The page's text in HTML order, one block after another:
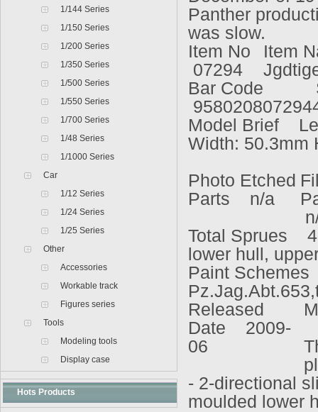
1/144 Series
1/150 Series
1/200 Series
1/350 Series
1/500 Series
1/550 Series
1/700 Series
1/48 Series
1/1000 Series
Car
1/12 Series
1/24 Series
1/25 Series
Other
Accessories
Workable track
Figures series
Tools
Modeling tools
Display case
Hots Products
Panther
was slow.
Item No
07294
Item
Bar Code
Model Brief
Width: 50.3mm
Photo Etched
Parts n/a
Total Sprues 4
lower hull,
Paint
Released
Date 2009-
06
- 2-directional
moulded lower